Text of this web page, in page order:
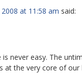
at 11:58 am said:
never easy. The
at the very core of our